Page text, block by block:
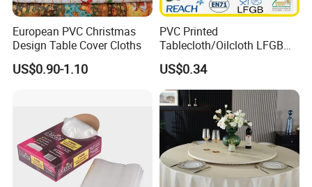
European PVC Christmas
Design Table Cover Cloths
US$0.90-1.10
PVC Printed
Tablecloth/Oilcloth LFGB
Oko-Tex Wholesale China
Factory
US$0.34